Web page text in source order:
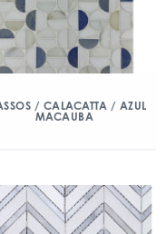
/ CALACATTA / AZUL
MACAUBA